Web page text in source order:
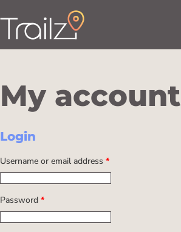
My account
Login
Username or email address *
Password *